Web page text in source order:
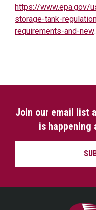
https://www.epa.gov/
storage-tank-
requirements-and-new.
Join our email list
is happening